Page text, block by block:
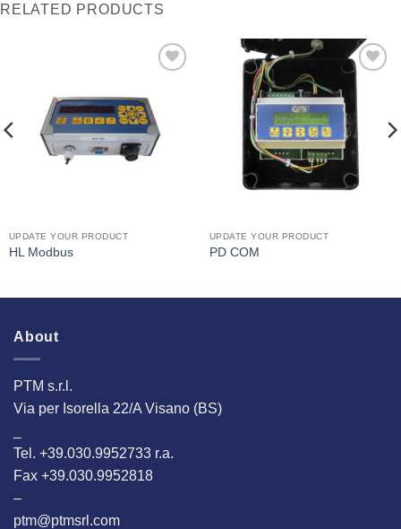
RELATED PRODUCTS
Interested
UPDATE YOUR PRODUCT
HL Modbus
I Am
Interested
UPDATE YOUR PRODUCT
PD COM
About
PTM s.r.l.
Via per Isorella 22/A Visano (BS)
Tel. +39.030.9952733 r.a.
Fax +39.030.9952818
–
ptm@ptmsrl.com